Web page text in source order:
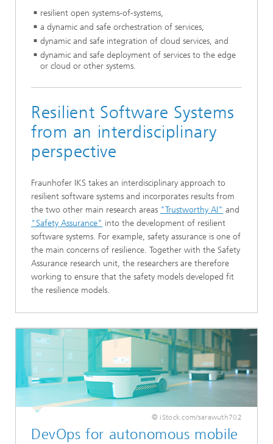
resilient open systems-of-systems,
a dynamic and safe orchestration of services,
dynamic and safe integration of cloud services, and
dynamic and safe deployment of services to the edge
or cloud or other systems.
Resilient Software Systems
from an interdisciplinary
perspective
Fraunhofer IKS takes an interdisciplinary approach to
resilient software systems and incorporates results from
the two other main research areas "Trustworthy AI" and
"Safety Assurance" into the development of resilient
software systems. For example, safety assurance is one of
the main concerns of resilience. Together with the Safety
Assurance research unit, the researchers are therefore
working to ensure that the safety models developed fit
the resilience models.
© iStock.com/sarawuth702
DevOps for autonomous mobile